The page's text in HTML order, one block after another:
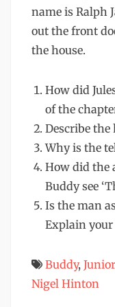
name is Ralph
out the front
the house.
How did
of the
Describe
Why is the
How did the
Buddy see
Is the man
Explain your
Buddy,
Nigel Hinton